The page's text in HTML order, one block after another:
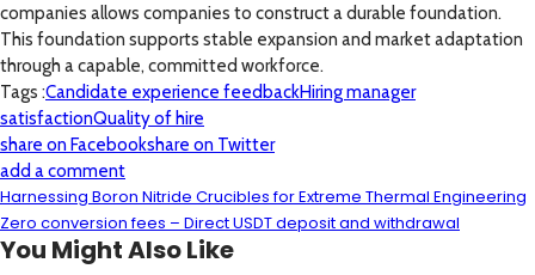
companies allows companies to construct a durable foundation.
This foundation supports stable expansion and market adaptation
through a capable, committed workforce.
Tags :Candidate experience feedbackHiring manager
satisfactionQuality of hire
share on Facebookshare on Twitter
add a comment
Harnessing Boron Nitride Crucibles for Extreme Thermal Engineering
Zero conversion fees – Direct USDT deposit and withdrawal
You Might Also Like